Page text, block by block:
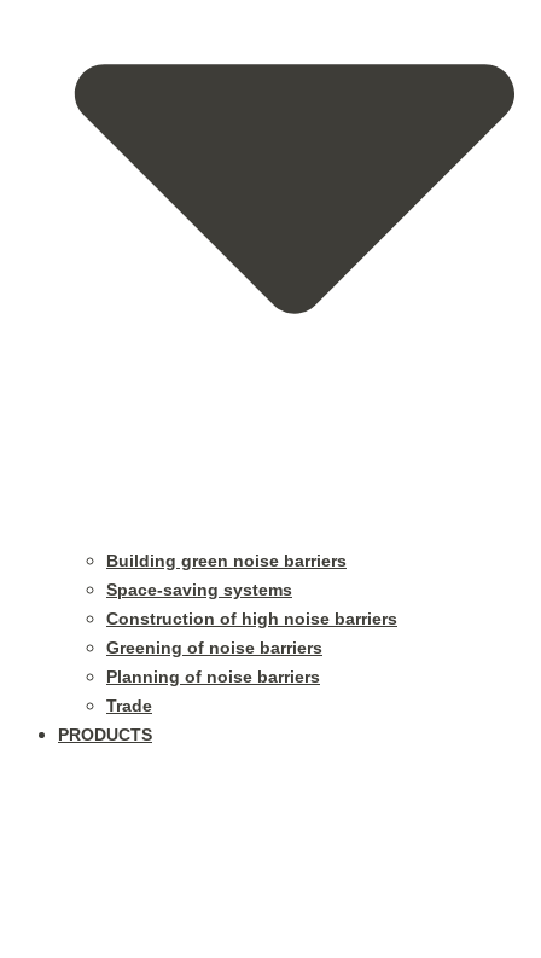
Building green noise barriers
Space-saving systems
Construction of high noise barriers
Greening of noise barriers
Planning of noise barriers
Trade
PRODUCTS